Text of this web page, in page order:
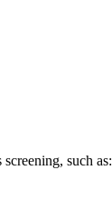
such as: